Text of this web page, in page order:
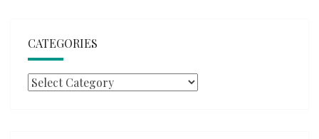
CATEGORIES
Categories